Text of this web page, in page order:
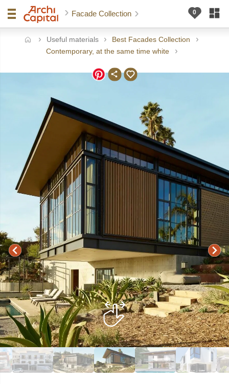
Facade Collection
Useful materials
Best Facades Collection
Contemporary, at the same time white